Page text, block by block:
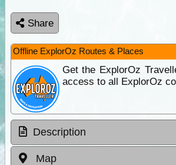
Share
Offline ExplorOz Routes & Places
Get the ExplorOz
access to all ExplorOz
Description
Map